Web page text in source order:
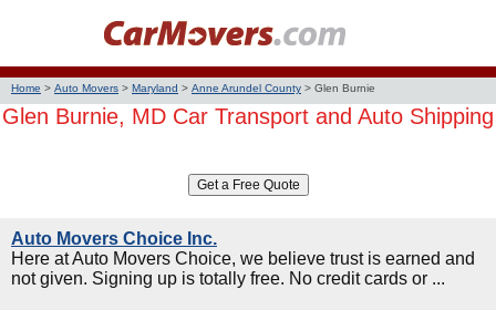
Home > Auto Movers > Maryland > Anne Arundel County > Glen Burnie
Glen Burnie, MD Car Transport and Auto Shipping
Auto Movers Choice Inc.
Here at Auto Movers Choice, we believe trust is earned and
not given. Signing up is totally free. No credit cards or ...